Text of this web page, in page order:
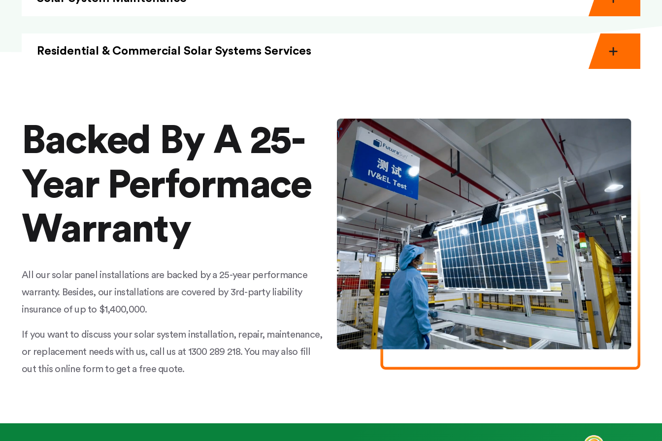
Residential & Commercial Solar Systems Services
Backed By A 25-
Year Performace
Warranty
All our solar panel installations are backed by a 25-year performance
warranty. Besides, our installations are covered by 3rd-party liability
insurance of up to $1,400,000.
If you want to discuss your solar system installation, repair, maintenance,
or replacement needs with us, call us at 1300 289 218. You may also fill
out this online form to get a free quote.